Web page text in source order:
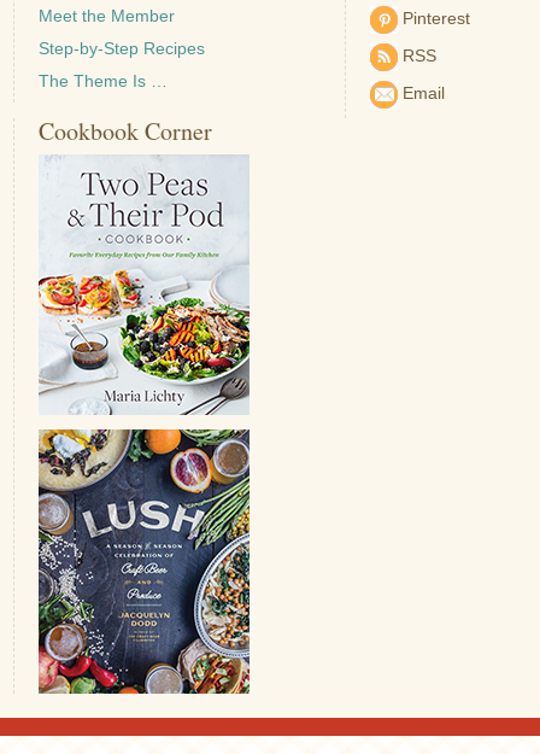
Meet the Member
Step-by-Step Recipes
The Theme Is …
Pinterest
RSS
Email
Cookbook Corner